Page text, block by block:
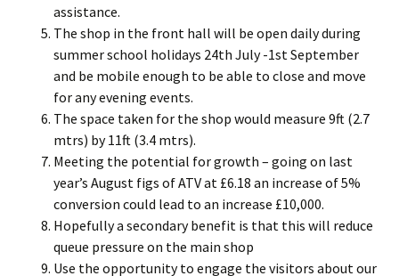
assistance.
The shop in the front hall will be open daily during
summer school holidays 24th July -1st September
and be mobile enough to be able to close and move
for any evening events.
The space taken for the shop would measure 9ft (2.7
mtrs) by 11ft (3.4 mtrs).
Meeting the potential for growth – going on last
year’s August figs of ATV at £6.18 an increase of 5%
conversion could lead to an increase £10,000.
Hopefully a secondary benefit is that this will reduce
queue pressure on the main shop
Use the opportunity to engage the visitors about our